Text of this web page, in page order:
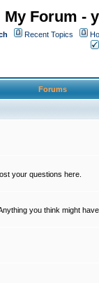
My Forum -
Recent Topics
Forums
your questions here.
you think might